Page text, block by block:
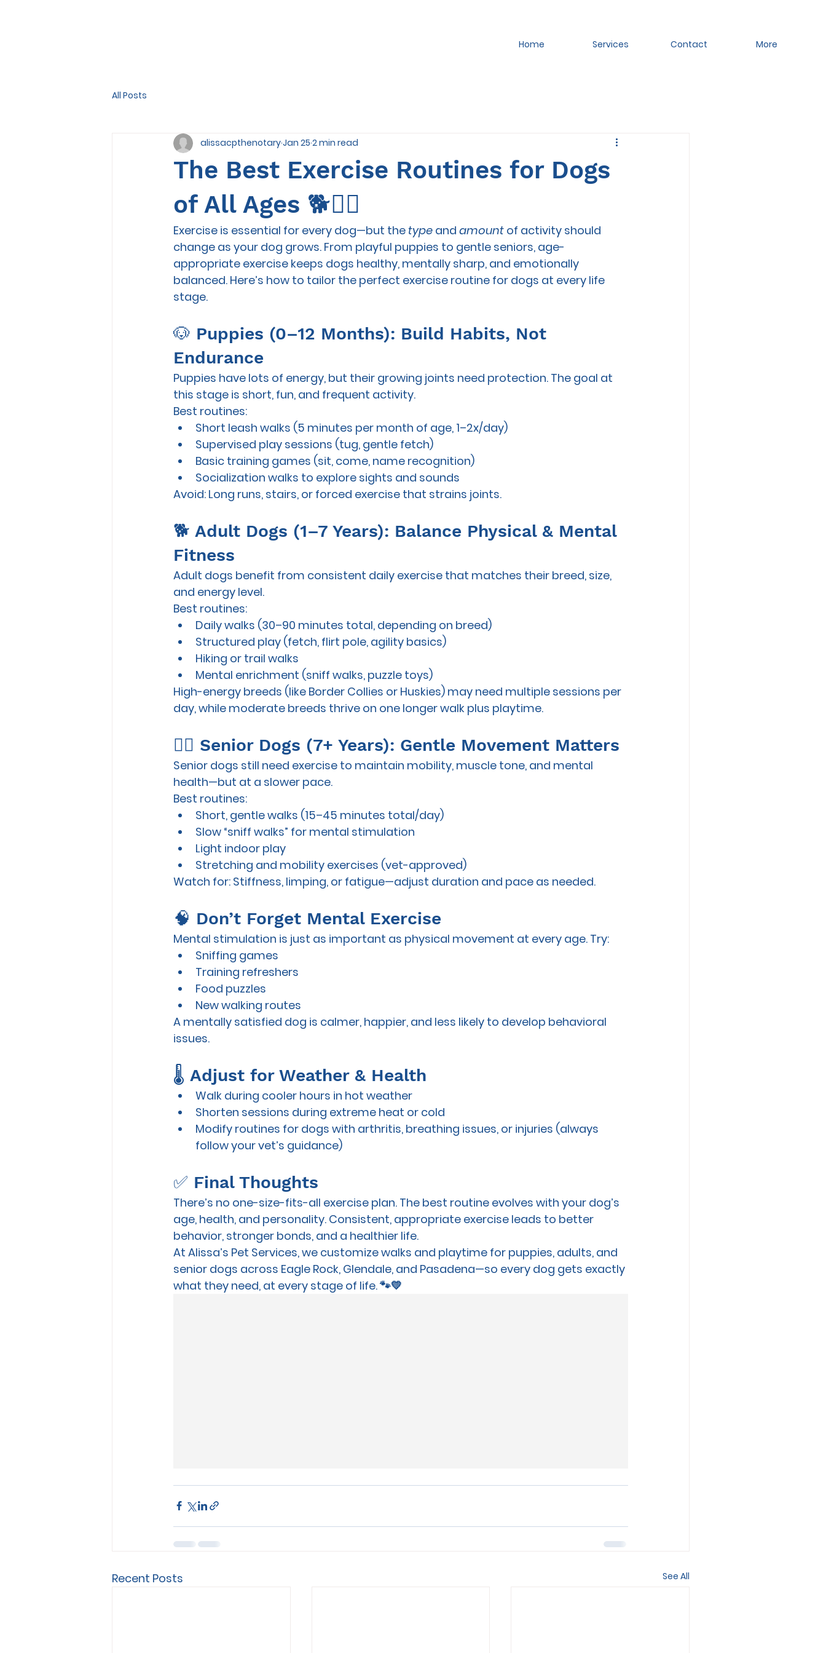
Home Services Contact More
All Posts
The Best Exercise Routines for Dogs
of All Ages 🐕🏃‍♀️
alissacpthenotaryJan 25 2 min read
Exercise is essential for every dog—but the type and amount of activity should
change as your dog grows. From playful puppies to gentle seniors, age-
appropriate exercise keeps dogs healthy, mentally sharp, and emotionally
balanced. Here’s how to tailor the perfect exercise routine for dogs at every life
stage.
🐶 Puppies (0–12 Months): Build Habits, Not
Endurance
Puppies have lots of energy, but their growing joints need protection. The goal at
this stage is short, fun, and frequent activity.
Best routines:
Short leash walks (5 minutes per month of age, 1–2x/day)
Supervised play sessions (tug, gentle fetch)
Basic training games (sit, come, name recognition)
Socialization walks to explore sights and sounds
Avoid: Long runs, stairs, or forced exercise that strains joints.
🐕 Adult Dogs (1–7 Years): Balance Physical & Mental
Fitness
Adult dogs benefit from consistent daily exercise that matches their breed, size,
and energy level.
Best routines:
Daily walks (30–90 minutes total, depending on breed)
Structured play (fetch, flirt pole, agility basics)
Hiking or trail walks
Mental enrichment (sniff walks, puzzle toys)
High-energy breeds (like Border Collies or Huskies) may need multiple sessions per
day, while moderate breeds thrive on one longer walk plus playtime.
🐕‍🦺 Senior Dogs (7+ Years): Gentle Movement Matters
Senior dogs still need exercise to maintain mobility, muscle tone, and mental
health—but at a slower pace.
Best routines:
Short, gentle walks (15–45 minutes total/day)
Slow “sniff walks” for mental stimulation
Light indoor play
Stretching and mobility exercises (vet-approved)
Watch for: Stiffness, limping, or fatigue—adjust duration and pace as needed.
🧠 Don’t Forget Mental Exercise
Mental stimulation is just as important as physical movement at every age. Try:
Sniffing games
Training refreshers
Food puzzles
New walking routes
A mentally satisfied dog is calmer, happier, and less likely to develop behavioral
issues.
🌡️ Adjust for Weather & Health
Walk during cooler hours in hot weather
Shorten sessions during extreme heat or cold
Modify routines for dogs with arthritis, breathing issues, or injuries (always
follow your vet’s guidance)
✅ Final Thoughts
There’s no one-size-fits-all exercise plan. The best routine evolves with your dog’s
age, health, and personality. Consistent, appropriate exercise leads to better
behavior, stronger bonds, and a healthier life.
At Alissa’s Pet Services, we customize walks and playtime for puppies, adults, and
senior dogs across Eagle Rock, Glendale, and Pasadena—so every dog gets exactly
what they need, at every stage of life. 🐾💛
Recent Posts See All